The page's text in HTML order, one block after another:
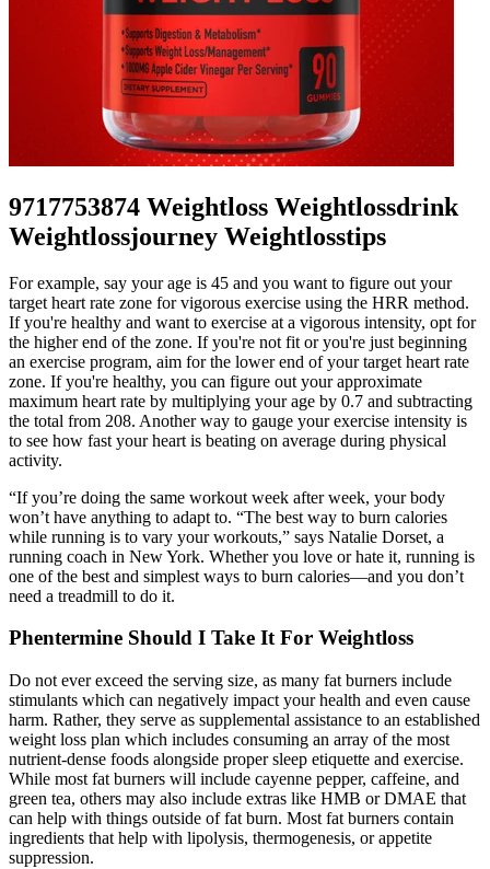
9717753874 Weightloss Weightlossdrink
Weightlossjourney Weightlosstips
For example, say your age is 45 and you want to figure out your
target heart rate zone for vigorous exercise using the HRR method.
If you're healthy and want to exercise at a vigorous intensity, opt for
the higher end of the zone. If you're not fit or you're just beginning
an exercise program, aim for the lower end of your target heart rate
zone. If you're healthy, you can figure out your approximate
maximum heart rate by multiplying your age by 0.7 and subtracting
the total from 208. Another way to gauge your exercise intensity is
to see how fast your heart is beating on average during physical
activity.
“If you’re doing the same workout week after week, your body
won’t have anything to adapt to. “The best way to burn calories
while running is to vary your workouts,” says Natalie Dorset, a
running coach in New York. Whether you love or hate it, running is
one of the best and simplest ways to burn calories—and you don’t
need a treadmill to do it.
Phentermine Should I Take It For Weightloss
Do not ever exceed the serving size, as many fat burners include
stimulants which can negatively impact your health and even cause
harm. Rather, they serve as supplemental assistance to an established
weight loss plan which includes consuming an array of the most
nutrient-dense foods alongside proper sleep etiquette and exercise.
While most fat burners will include cayenne pepper, caffeine, and
green tea, others may also include extras like HMB or DMAE that
can help with things outside of fat burn. Most fat burners contain
ingredients that help with lipolysis, thermogenesis, or appetite
suppression.